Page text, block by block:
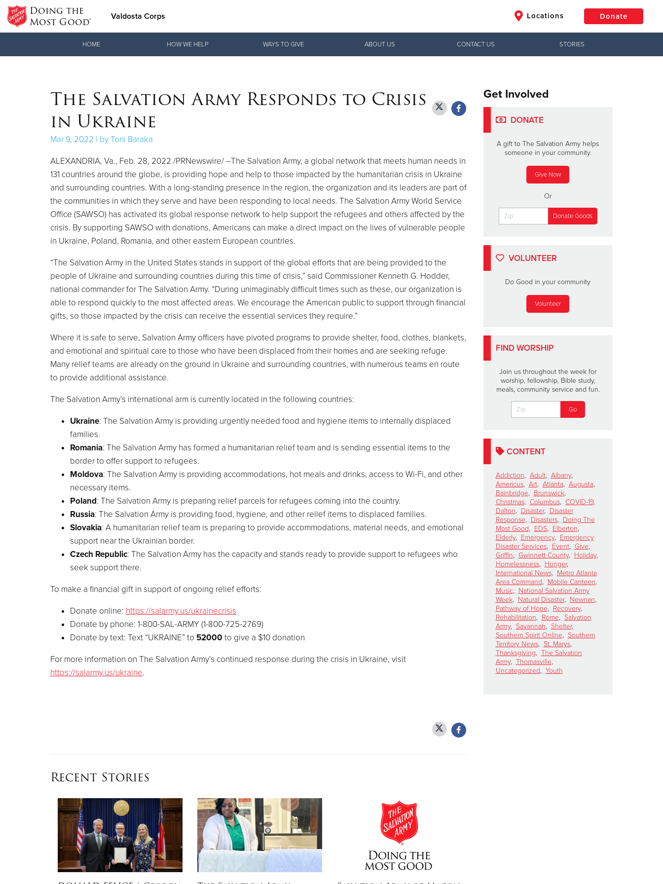
Doing the
Most Good® Valdosta Corps Locations Donate
Donate
HOME HOW WE HELP WAYS TO GIVE ABOUT US CONTACT US STORIES
The Salvation Army Responds to Crisis
in Ukraine
Mar 9, 2022 | by Toni Baraka
ALEXANDRIA, Va., Feb. 28, 2022 /PRNewswire/ –The Salvation Army, a global network that meets human needs in
131 countries around the globe, is providing hope and help to those impacted by the humanitarian crisis in Ukraine
and surrounding countries. With a long-standing presence in the region, the organization and its leaders are part of
the communities in which they serve and have been responding to local needs. The Salvation Army World Service
Office (SAWSO) has activated its global response network to help support the refugees and others affected by the
crisis. By supporting SAWSO with donations, Americans can make a direct impact on the lives of vulnerable people
in Ukraine, Poland, Romania, and other eastern European countries.
“The Salvation Army in the United States stands in support of the global efforts that are being provided to the
people of Ukraine and surrounding countries during this time of crisis,” said Commissioner Kenneth G. Hodder,
national commander for The Salvation Army. “During unimaginably difficult times such as these, our organization is
able to respond quickly to the most affected areas. We encourage the American public to support through financial
gifts, so those impacted by the crisis can receive the essential services they require.”
Where it is safe to serve, Salvation Army officers have pivoted programs to provide shelter, food, clothes, blankets,
and emotional and spiritual care to those who have been displaced from their homes and are seeking refuge.
Many relief teams are already on the ground in Ukraine and surrounding countries, with numerous teams en route
to provide additional assistance.
The Salvation Army’s international arm is currently located in the following countries:
Ukraine: The Salvation Army is providing urgently needed food and hygiene items to internally displaced
families.
Romania: The Salvation Army has formed a humanitarian relief team and is sending essential items to the
border to offer support to refugees.
Moldova: The Salvation Army is providing accommodations, hot meals and drinks, access to Wi-Fi, and other
necessary items.
Poland: The Salvation Army is preparing relief parcels for refugees coming into the country.
Russia: The Salvation Army is providing food, hygiene, and other relief items to displaced families.
Slovakia: A humanitarian relief team is preparing to provide accommodations, material needs, and emotional
support near the Ukrainian border.
Czech Republic: The Salvation Army has the capacity and stands ready to provide support to refugees who
seek support there.
To make a financial gift in support of ongoing relief efforts:
Donate online: https://salarmy.us/ukrainecrisis
Donate by phone: 1-800-SAL-ARMY (1-800-725-2769)
Donate by text: Text “UKRAINE” to 52000 to give a $10 donation
For more information on The Salvation Army’s continued response during the crisis in Ukraine, visit
https://salarmy.us/ukraine.
Recent Stories
Get Involved
DONATE
A gift to The Salvation Army helps
someone in your community.
Give Now
Or
VOLUNTEER
Do Good in your community
Volunteer
FIND WORSHIP
Join us throughout the week for
worship, fellowship, Bible study,
meals, community service and fun.
CONTENT
Addiction, Adult, Albany,
Americus, Art, Atlanta, Augusta,
Bainbridge, Brunswick,
Christmas, Columbus, COVID-19,
Dalton, Disaster, Disaster
Response, Disasters, Doing The
Most Good, EDS, Elberton,
Elderly, Emergency, Emergency
Disaster Services, Event, Give,
Griffin, Gwinnett County, Holiday,
Homelessness, Hunger,
International News, Metro Atlanta
Area Command, Mobile Canteen,
Music, National Salvation Army
Week, Natural Disaster, Newnan,
Pathway of Hope, Recovery,
Rehabilitation, Rome, Salvation
Army, Savannah, Shelter,
Southern Spirit Online, Southern
Territory News, St. Marys,
Thanksgiving, The Salvation
Army, Thomasville,
Uncategorized, Youth